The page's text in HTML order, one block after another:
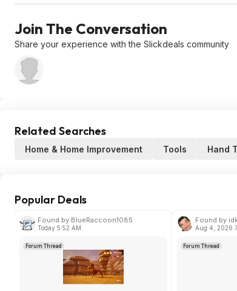
Join The Conversation
Share your experience with the Slickdeals community
Related Searches
Home & Home Improvement Tools Hand
Popular Deals
Found by BlueRaccoon1085
Today 5:52 AM
Forum Thread
Found by
Aug 4, 2026
Forum Thread